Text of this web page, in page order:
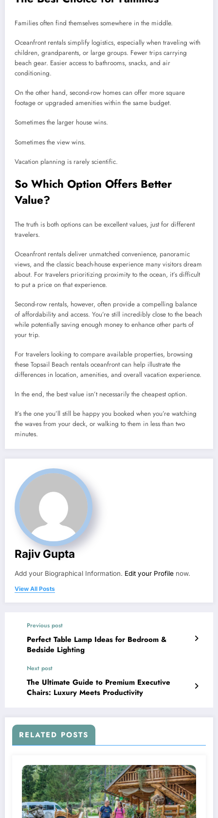
Families often find themselves somewhere in the middle.
Oceanfront rentals simplify logistics, especially when traveling with
children, grandparents, or large groups. Fewer trips carrying
beach gear. Easier access to bathrooms, snacks, and air
conditioning.
On the other hand, second-row homes can offer more square
footage or upgraded amenities within the same budget.
Sometimes the larger house wins.
Sometimes the view wins.
Vacation planning is rarely scientific.
So Which Option Offers Better
Value?
The truth is both options can be excellent values, just for different
travelers.
Oceanfront rentals deliver unmatched convenience, panoramic
views, and the classic beach-house experience many visitors dream
about. For travelers prioritizing proximity to the ocean, it’s difficult
to put a price on that experience.
Second-row rentals, however, often provide a compelling balance
of affordability and access. You’re still incredibly close to the beach
while potentially saving enough money to enhance other parts of
your trip.
For travelers looking to compare available properties, browsing
these Topsail Beach rentals oceanfront can help illustrate the
differences in location, amenities, and overall vacation experience.
In the end, the best value isn’t necessarily the cheapest option.
It’s the one you’ll still be happy you booked when you’re watching
the waves from your deck, or walking to them in less than two
minutes.
Rajiv Gupta
Add your Biographical Information. Edit your Profile now.
View All Posts
Previous post
Perfect Table Lamp Ideas for Bedroom &
Bedside Lighting
Next post
The Ultimate Guide to Premium Executive
Chairs: Luxury Meets Productivity
RELATED POSTS